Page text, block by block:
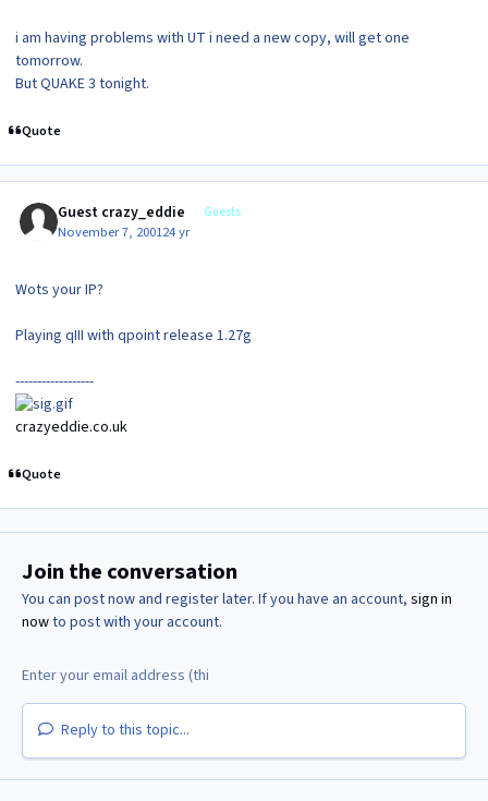
i am having problems with UT i need a new copy, will get one
tomorrow.
But QUAKE 3 tonight.
Quote
Guest crazy_eddie Guests
November 7, 200124 yr
Wots your IP?
Playing qIII with qpoint release 1.27g
------------------
crazyeddie.co.uk
Quote
Join the conversation
You can post now and register later. If you have an account, sign in
nowto post with your account.
Reply to this topic...